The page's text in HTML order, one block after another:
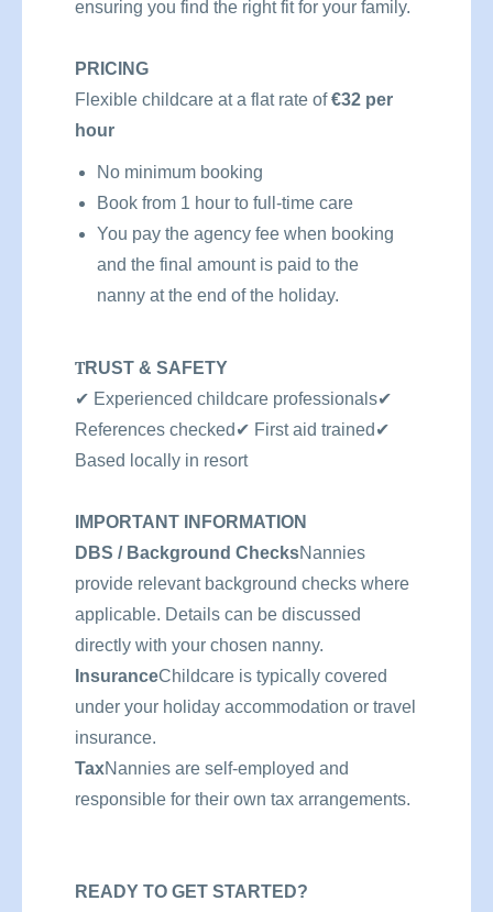
ensuring you find the right fit for your family.
PRICING
Flexible childcare at a flat rate of€32 per
hour
No minimum booking
Book from 1 hour to full-time care
You pay the agency fee when booking
and the final amount is paid to the
nanny at the end of the holiday.
TRUST & SAFETY
✔ Experienced childcare professionals✔
References checked ✔ First aid trained ✔
Based locally in resort
IMPORTANT INFORMATION
DBS / Background ChecksNannies
provide relevant background checks where
applicable. Details can be discussed
directly with your chosen nanny.
InsuranceChildcare is typically covered
under your holiday accommodation or travel
insurance.
TaxNannies are self-employed and
responsible for their own tax arrangements.
READY TO GET STARTED?